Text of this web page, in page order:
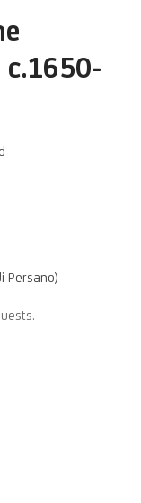
c.1650-
Persano)
) 3 )